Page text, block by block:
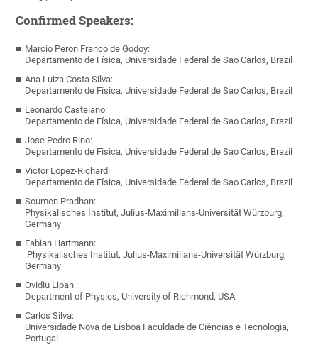
Confirmed Speakers:
Marcio Peron Franco de Godoy:
Departamento de Física, Universidade Federal de Sao Carlos, Brazil
Ana Luiza Costa Silva:
Departamento de Física, Universidade Federal de Sao Carlos, Brazil
Leonardo Castelano:
Departamento de Física, Universidade Federal de Sao Carlos, Brazil
Jose Pedro Rino:
Departamento de Física, Universidade Federal de Sao Carlos, Brazil
Victor Lopez-Richard:
Departamento de Física, Universidade Federal de Sao Carlos, Brazil
Soumen Pradhan:
Physikalisches Institut,Julius-Maximilians-Universität Würzburg,
Germany
Fabian Hartmann:
Physikalisches Institut, Julius-Maximilians-Universität Würzburg,
Germany
Ovidiu Lipan :
Department of Physics, University of Richmond, USA
Carlos Silva:
Universidade Nova de Lisboa Faculdade de Ciências e Tecnologia,
Portugal